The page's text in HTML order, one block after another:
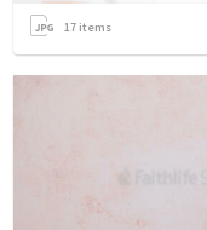
17 items